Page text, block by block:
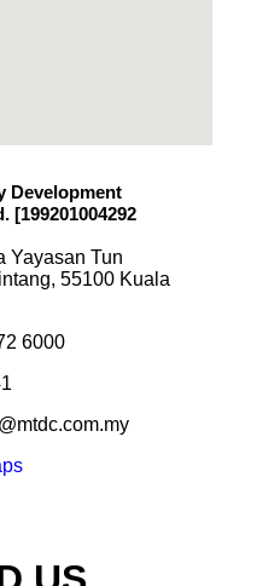
Tun
55100 Kuala
6000